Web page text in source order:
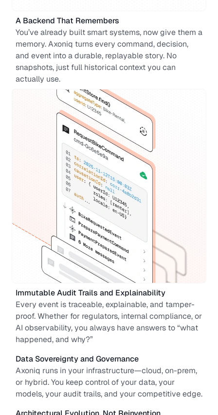
A Backend That Remembers
You’ve already built smart systems, now give them a
memory. Axoniq turns every command, decision,
and event into a durable, replayable story. No
snapshots, just full historical context you can
actually use.
Immutable Audit Trails and Explainability
Every event is traceable, explainable, and tamper-
proof. Whether for regulators, internal compliance, or
AI observability, you always have answers to “what
happened, and why?”
Data Sovereignty and Governance
Axoniq runs in your infrastructure—cloud, on-prem,
or hybrid. You keep control of your data, your
models, your audit trails, and your competitive edge.